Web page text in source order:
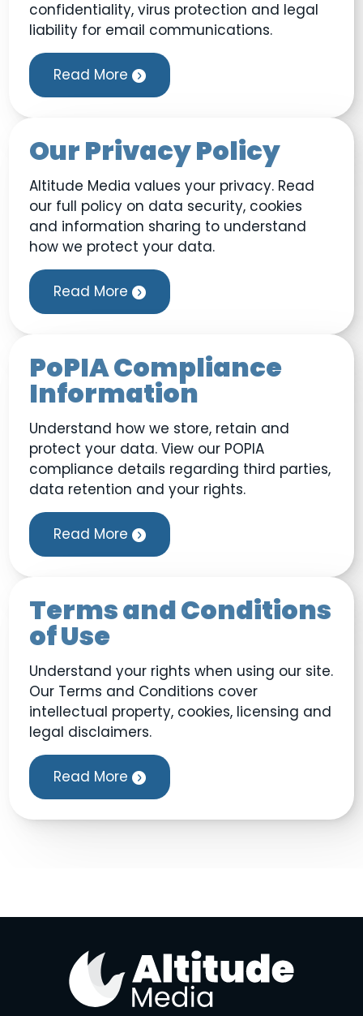
confidentiality, virus protection and legal
liability for email communications.
Read More
Our Privacy Policy
Altitude Media values your privacy. Read
our full policy on data security, cookies
and information sharing to understand
how we protect your data.
Read More
PoPIA Compliance
Information
Understand how we store, retain and
protect your data. View our POPIA
compliance details regarding third parties,
data retention and your rights.
Read More
Terms and Conditions
of Use
Understand your rights when using our site.
Our Terms and Conditions cover
intellectual property, cookies, licensing and
legal disclaimers.
Read More